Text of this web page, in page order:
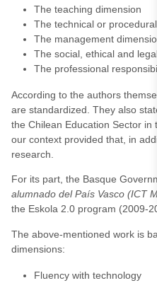
The teaching dimension
The technical or
The management
The social, ethical and
The professional
According to the authors
are standardized. They also
the Chilean Education Sector
our context provided that, in
research.
For its part, the Basque
alumnado del País Vasco (ICT
the Eskola 2.0 program (2009-
The above-mentioned work is
dimensions:
Fluency with technology